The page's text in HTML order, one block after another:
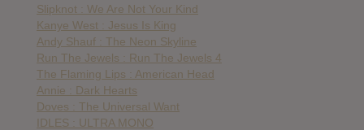
Slipknot : We Are Not Your Kind
Kanye West : Jesus Is King
Andy Shauf : The Neon Skyline
Run The Jewels : Run The Jewels 4
The Flaming Lips : American Head
Annie : Dark Hearts
Doves : The Universal Want
IDLES : ULTRA MONO